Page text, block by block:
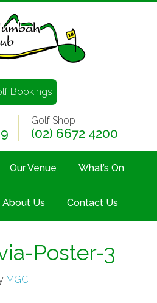
Bookings
Golf Shop
(02) 6672 4200
Our Venue What’s On
About Us Contact Us
Poster-3
MGC